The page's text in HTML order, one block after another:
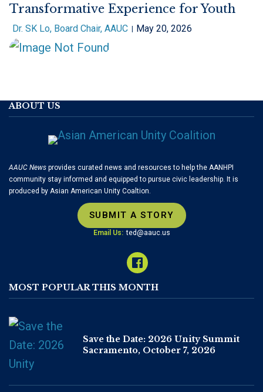
Transformative Experience for Youth
Dr. SK Lo, Board Chair, AAUC May 20, 2026
ABOUT US
AAUC News provides curated news and resources to help the AANHPI
community stay informed and equipped to pursue civic leadership. It is
produced by Asian American Unity Coaltion.
SUBMIT A STORY
Email Us: ted@aauc.us
MOST POPULAR THIS MONTH
Save the Date: 2026 Unity Summit
Sacramento, October 7, 2026